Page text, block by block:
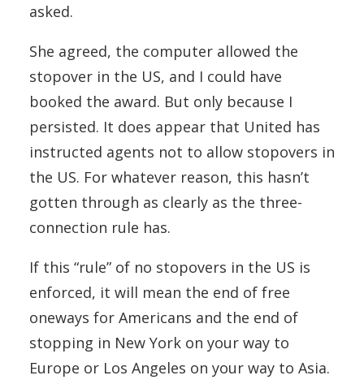
asked.
She agreed, the computer allowed the
stopover in the US, and I could have
booked the award. But only because I
persisted. It does appear that United has
instructed agents not to allow stopovers in
the US. For whatever reason, this hasn’t
gotten through as clearly as the three-
connection rule has.
If this “rule” of no stopovers in the US is
enforced, it will mean the end of free
oneways for Americans and the end of
stopping in New York on your way to
Europe or Los Angeles on your way to Asia.